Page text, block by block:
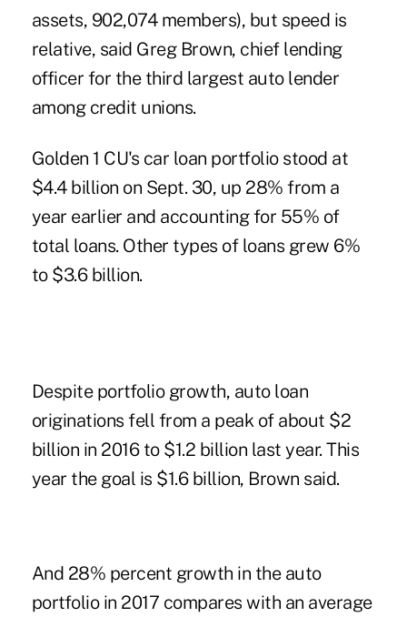
assets, 902,074 members), but speed is
relative, said Greg Brown, chief lending
officer for the third largest auto lender
among credit unions.
Golden 1 CU's car loan portfolio stood at
$4.4 billion on Sept. 30, up 28% from a
year earlier and accounting for 55% of
total loans. Other types of loans grew 6%
to $3.6 billion.
Despite portfolio growth, auto loan
originations fell from a peak of about $2
billion in 2016 to $1.2 billion last year. This
year the goal is $1.6 billion, Brown said.
And 28% percent growth in the auto
portfolio in 2017 compares with an average